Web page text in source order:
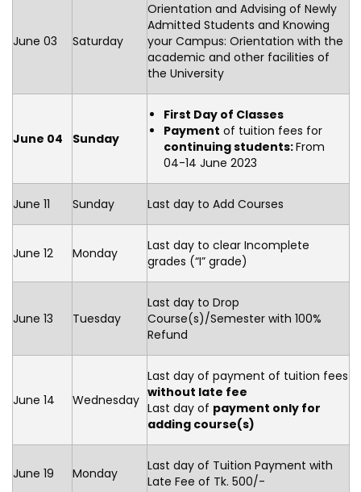
June 03 Saturday
Orientation and Advising of Newly
Admitted Students and Knowing
your Campus: Orientation with the
academic and other facilities of
the University
June 04 Sunday
First Day of Classes
Payment of tuition fees for
continuing students:From
04-14 June 2023
June 11 Sunday Last day to Add Courses
June 12 Monday
Last day to clear Incomplete
grades (“I” grade)
June 13 Tuesday
Last day to Drop
Course(s)/Semester with 100%
Refund
June 14 Wednesday
Last day of payment of tuition fees
without late fee
Last day of payment only for
adding course(s)
June 19 Monday
Last day of Tuition Payment with
Late Fee of Tk. 500/-